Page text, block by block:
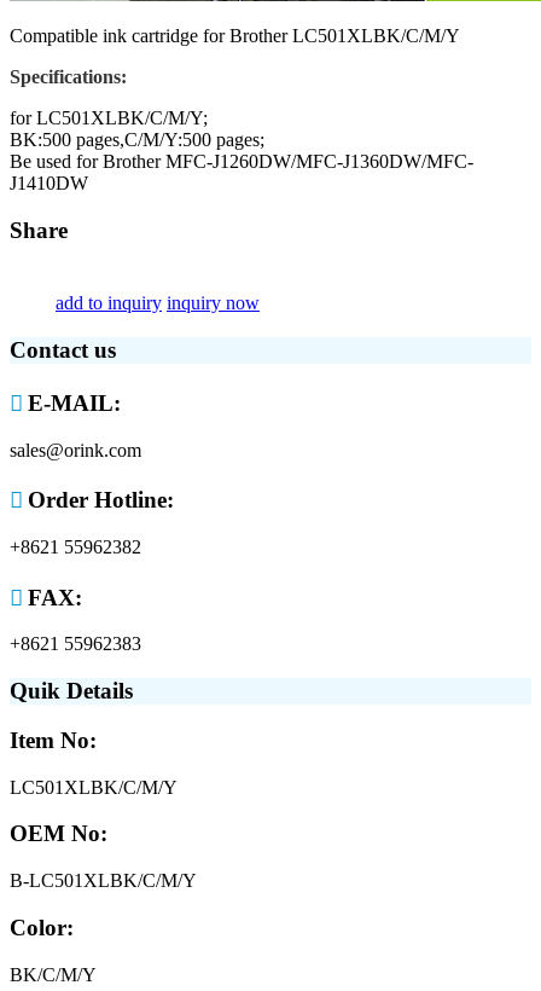
Compatible ink cartridge for Brother LC501XLBK/C/M/Y
Specifications:
for LC501XLBK/C/M/Y;
BK:500 pages,C/M/Y:500 pages;
Be used for Brother MFC-J1260DW/MFC-J1360DW/MFC-
J1410DW
Share
add to inquiry inquiry now
Contact us
 E-MAIL:
sales@orink.com
 Order Hotline:
+8621 55962382
 FAX:
+8621 55962383
Quik Details
Item No:
LC501XLBK/C/M/Y
OEM No:
B-LC501XLBK/C/M/Y
Color:
BK/C/M/Y